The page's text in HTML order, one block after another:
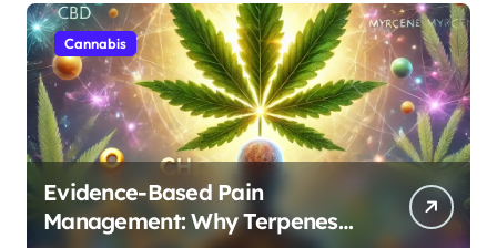
Cannabis
Evidence-Based Pain
Management: Why Terpenes